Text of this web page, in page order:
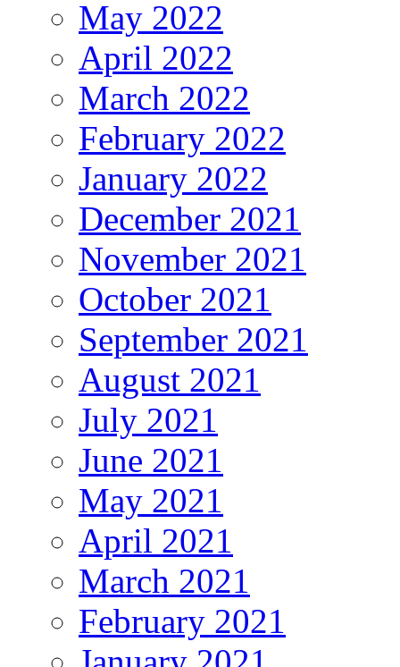
May 2022
April 2022
March 2022
February 2022
January 2022
December 2021
November 2021
October 2021
September 2021
August 2021
July 2021
June 2021
May 2021
April 2021
March 2021
February 2021